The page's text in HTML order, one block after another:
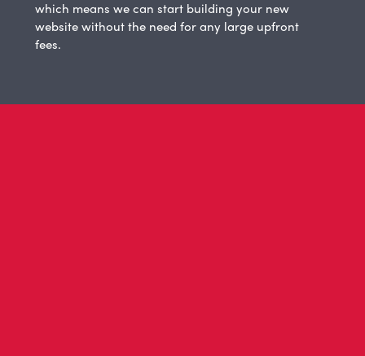
which means we can start building your new
website without the need for any large upfront
fees.